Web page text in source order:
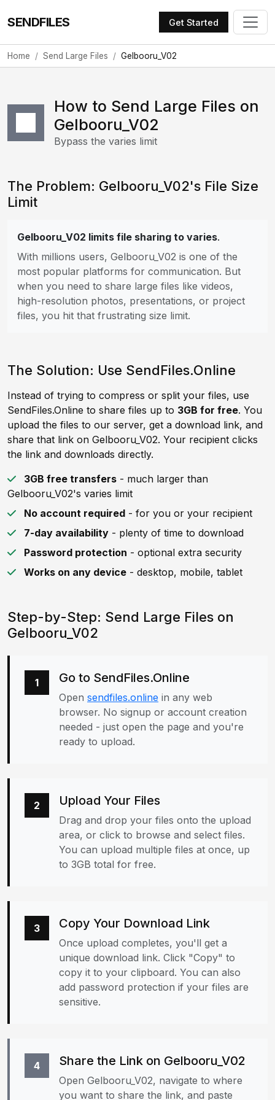
SENDFILES Get Started
Home Send Large Files Gelbooru_V02
How to Send Large Files on
Gelbooru_V02
Bypass the varies limit
The Problem: Gelbooru_V02's File Size
Limit
Gelbooru_V02 limits file sharing to varies.
With millions users, Gelbooru_V02 is one of the
most popular platforms for communication. But
when you need to share large files like videos,
high-resolution photos, presentations, or project
files, you hit that frustrating size limit.
The Solution: Use SendFiles.Online
Instead of trying to compress or split your files, use
SendFiles.Online to share files up to 3GB for free. You
upload the files to our server, get a download link, and
share that link on Gelbooru_V02. Your recipient clicks
the link and downloads directly.
3GB free transfers - much larger than
Gelbooru_V02's varies limit
No account required - for you or your recipient
7-day availability - plenty of time to download
Password protection - optional extra security
Works on any device - desktop, mobile, tablet
Step-by-Step: Send Large Files on
Gelbooru_V02
1 Go to SendFiles.Online
Open sendfiles.online in any web
browser. No signup or account creation
needed - just open the page and you're
ready to upload.
2 Upload Your Files
Drag and drop your files onto the upload
area, or click to browse and select files.
You can upload multiple files at once, up
to 3GB total for free.
3 Copy Your Download Link
Once upload completes, you'll get a
unique download link. Click "Copy" to
copy it to your clipboard. You can also
add password protection if your files are
sensitive.
4 Share the Link on Gelbooru_V02
Open Gelbooru_V02, navigate to where
you want to share the link, and paste